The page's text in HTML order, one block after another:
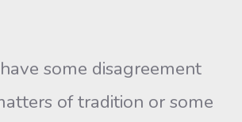
some disagreement
of tradition or some